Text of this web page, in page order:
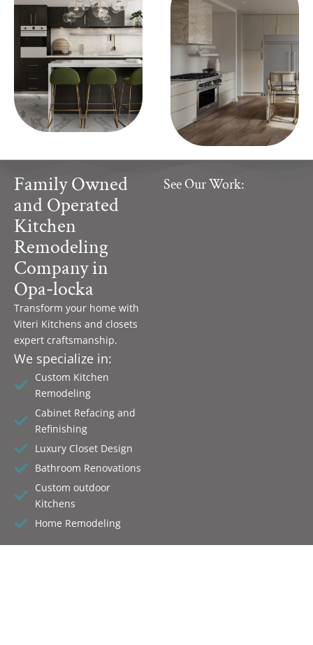
Family Owned
and Operated
Kitchen
Remodeling
Company in
Opa-locka
Transform your home with
Viteri Kitchens and closets
expert craftsmanship.
We specialize in:
Custom Kitchen
Remodeling
Cabinet Refacing and
Refinishing
Luxury Closet Design
Bathroom Renovations
Custom outdoor
Kitchens
Home Remodeling
See Our Work: